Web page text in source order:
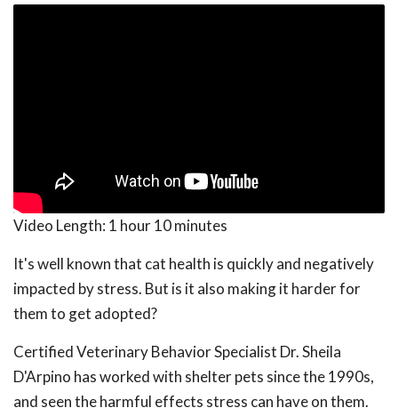
Video Length: 1 hour 10 minutes
It's well known that cat health is quickly and negatively
impacted by stress. But is it also making it harder for
them to get adopted?
Certified Veterinary Behavior Specialist Dr. Sheila
D'Arpino has worked with shelter pets since the 1990s,
and seen the harmful effects stress can have on them.